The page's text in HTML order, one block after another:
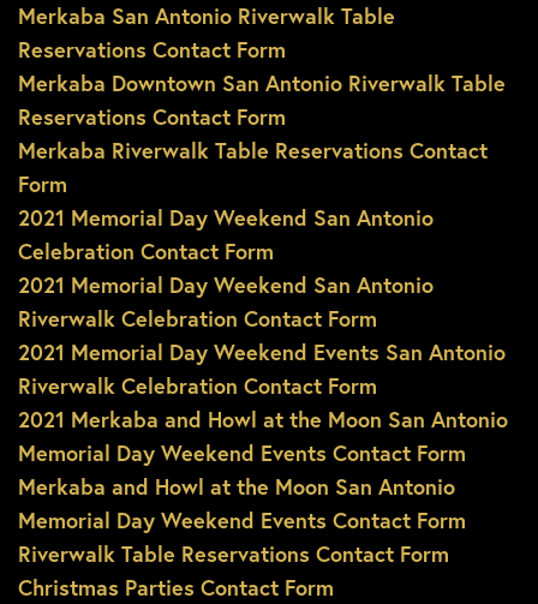
Merkaba San Antonio Riverwalk Table
Reservations Contact Form
Merkaba Downtown San Antonio Riverwalk Table
Reservations Contact Form
Merkaba Riverwalk Table Reservations Contact
Form
2021 Memorial Day Weekend San Antonio
Celebration Contact Form
2021 Memorial Day Weekend San Antonio
Riverwalk Celebration Contact Form
2021 Memorial Day Weekend Events San Antonio
Riverwalk Celebration Contact Form
2021 Merkaba and Howl at the Moon San Antonio
Memorial Day Weekend Events Contact Form
Merkaba and Howl at the Moon San Antonio
Memorial Day Weekend Events Contact Form
Riverwalk Table Reservations Contact Form
Christmas Parties Contact Form